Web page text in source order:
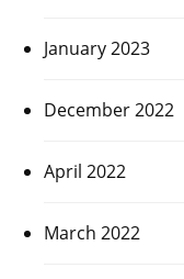
January 2023
December 2022
April 2022
March 2022